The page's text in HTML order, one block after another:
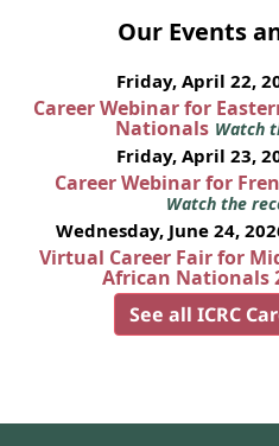
Our Events
Friday, April 22,
Career Webinar for
Nationals Watch
Friday, April 23,
Career Webinar for
Watch the
Wednesday, June 24,
Virtual Career Fair for
African Nationals
See all ICRC